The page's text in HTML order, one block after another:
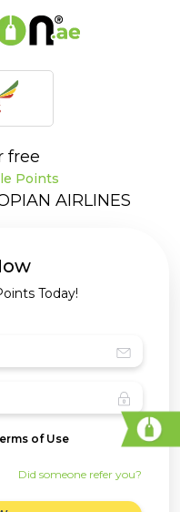
free
Points
AIRLINES
Today!
of Use
Did someone refer you?